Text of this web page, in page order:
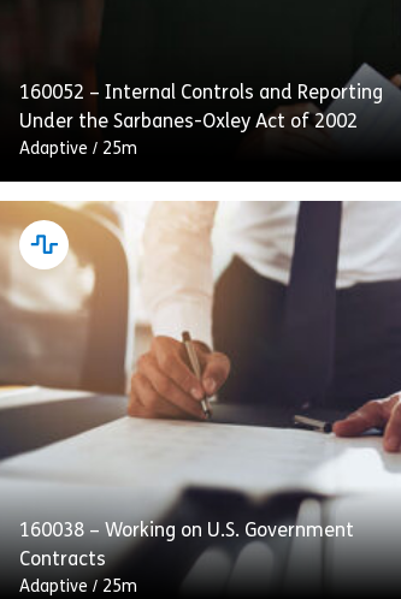
160052 – Internal Controls and Reporting
Under the Sarbanes-Oxley Act of 2002
Adaptive / 25m
This course emphasizes internal controls,
audits, and transparent reporting as
integral to SOX compliance. Employees will
also receive guidance on handling and
retaining process […]
View Share 160052 – Internal
160038 – Working on U.S. Government
Contracts
Adaptive / 25m